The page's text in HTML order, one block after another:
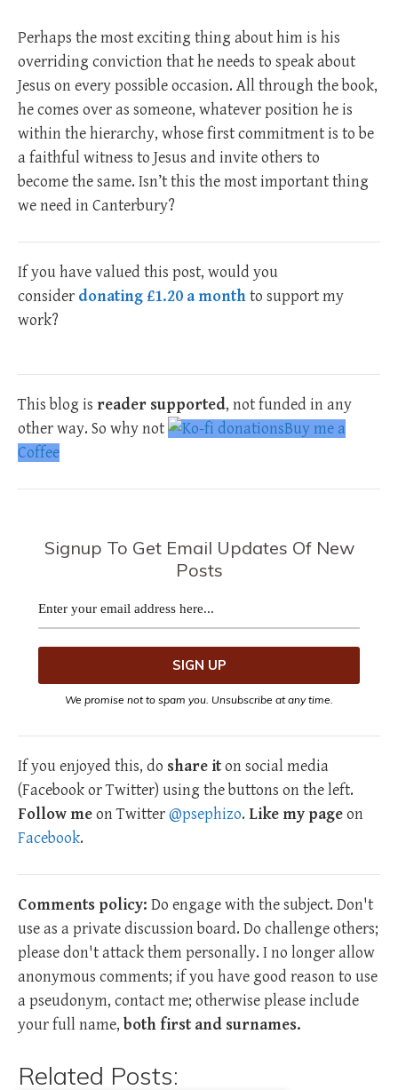
Perhaps the most exciting thing about him is his
overriding conviction that he needs to speak about
Jesus on every possible occasion. All through the book,
he comes over as someone, whatever position he is
within the hierarchy, whose first commitment is to be
a faithful witness to Jesus and invite others to
become the same. Isn’t this the most important thing
we need in Canterbury?
If you have valued this post, would you
consider donating £1.20 a monthto support my
work?
This blog is reader supported, not funded in any
other way. So why not
Buy me a
Coffee
Signup To Get Email Updates Of New
Posts
We promise not to spam you. Unsubscribe at any time.
If you enjoyed this, do share iton social media
(Facebook or Twitter) using the buttons on the left.
Follow meon Twitter@psephizo. Like my pageon
Facebook.
Comments policy: Do engage with the subject. Don't
use as a private discussion board. Do challenge others;
please don't attack them personally. I no longer allow
anonymous comments; if you have good reason to use
a pseudonym, contact me; otherwise please include
your full name, both first and surnames.
Related Posts: